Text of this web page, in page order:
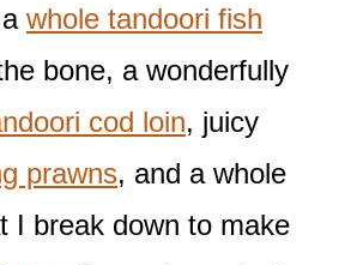
whole tandoori fish
bone, a wonderfully
cod loin, juicy
prawns, and a whole
I break down to make